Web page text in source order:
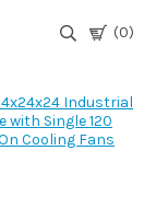
(0)
Industrial
with Single 120
Cooling Fans